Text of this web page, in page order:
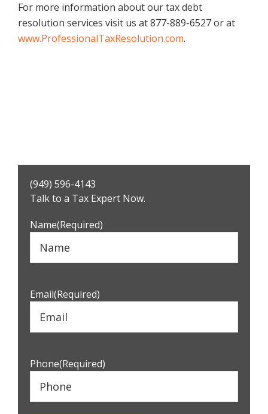
For more information about our tax debt
resolution services visit us at 877-889-6527 or at
www.ProfessionalTaxResolution.com.
Sidebar
(949) 596-4143
Talk to a Tax Expert Now.
Name(Required)
Email(Required)
Phone(Required)